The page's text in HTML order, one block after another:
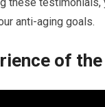
anti-aging goals.
of